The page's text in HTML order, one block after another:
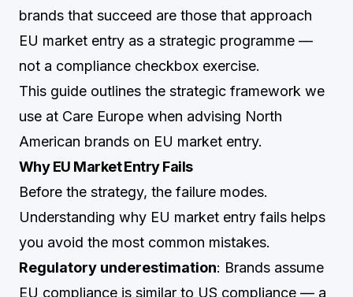
brands that succeed are those that approach
EU market entry as a strategic programme —
not a compliance checkbox exercise.
This guide outlines the strategic framework we
use at Care Europe when advising North
American brands on EU market entry.
Why EU Market Entry Fails
Before the strategy, the failure modes.
Understanding why EU market entry fails helps
you avoid the most common mistakes.
Regulatory underestimation: Brands assume
EU compliance is similar to US compliance — a